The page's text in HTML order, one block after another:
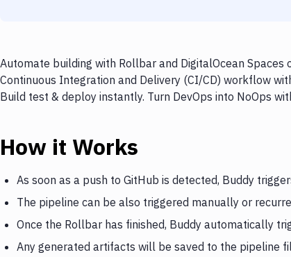
Automate building with Rollbar and DigitalOcean
Continuous Integration and Delivery (CI/CD) workflow
Build test & deploy instantly. Turn DevOps into NoOps
How it Works
As soon as a push to GitHub is detected, Buddy
The pipeline can be also triggered manually or
Once the Rollbar has finished, Buddy automatically
Any generated artifacts will be saved to the pipeline